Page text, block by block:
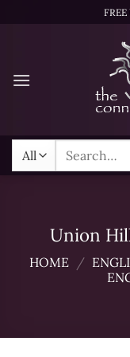
FREE
Search
for:
Union
HOME /